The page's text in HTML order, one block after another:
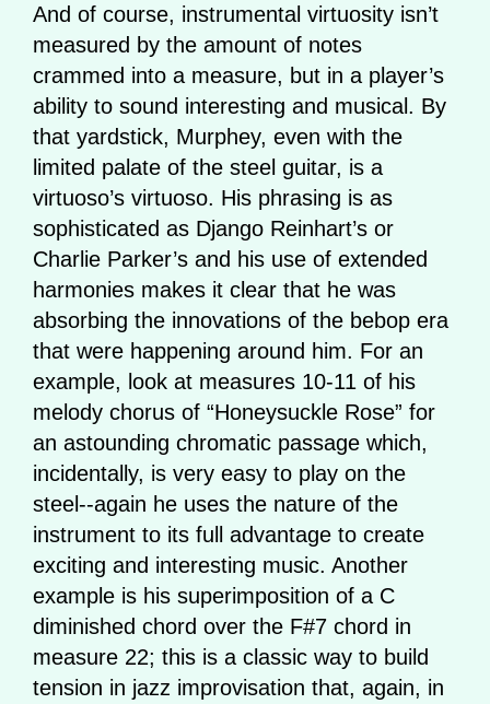
And of course, instrumental virtuosity isn’t
measured by the amount of notes
crammed into a measure, but in a player’s
ability to sound interesting and musical. By
that yardstick, Murphey, even with the
limited palate of the steel guitar, is a
virtuoso’s virtuoso. His phrasing is as
sophisticated as Django Reinhart’s or
Charlie Parker’s and his use of extended
harmonies makes it clear that he was
absorbing the innovations of the bebop era
that were happening around him. For an
example, look at measures 10-11 of his
melody chorus of “Honeysuckle Rose” for
an astounding chromatic passage which,
incidentally, is very easy to play on the
steel--again he uses the nature of the
instrument to its full advantage to create
exciting and interesting music. Another
example is his superimposition of a C
diminished chord over the F#7 chord in
measure 22; this is a classic way to build
tension in jazz improvisation that, again, in